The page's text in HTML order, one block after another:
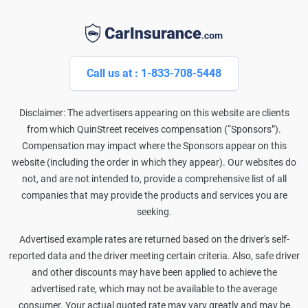
Call us at : 1-833-708-5448
Disclaimer: The advertisers appearing on this website are clients
from which QuinStreet receives compensation (“Sponsors”).
Compensation may impact where the Sponsors appear on this
website (including the order in which they appear). Our websites do
not, and are not intended to, provide a comprehensive list of all
companies that may provide the products and services you are
seeking.
Advertised example rates are returned based on the driver's self-
reported data and the driver meeting certain criteria. Also, safe driver
and other discounts may have been applied to achieve the
advertised rate, which may not be available to the average
consumer. Your actual quoted rate may vary greatly and may be